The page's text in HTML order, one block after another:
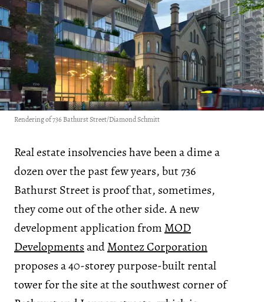
Rendering of 736 Bathurst Street/Diamond Schmitt
Real estate insolvencies have been a dime a
dozen over the past few years, but 736
Bathurst Street is proof that, sometimes,
they come out of the other side. A new
development application from MOD
DevelopmentsandMontez Corporation
proposes a 40-storey purpose-built rental
tower for the site at the southwest corner of